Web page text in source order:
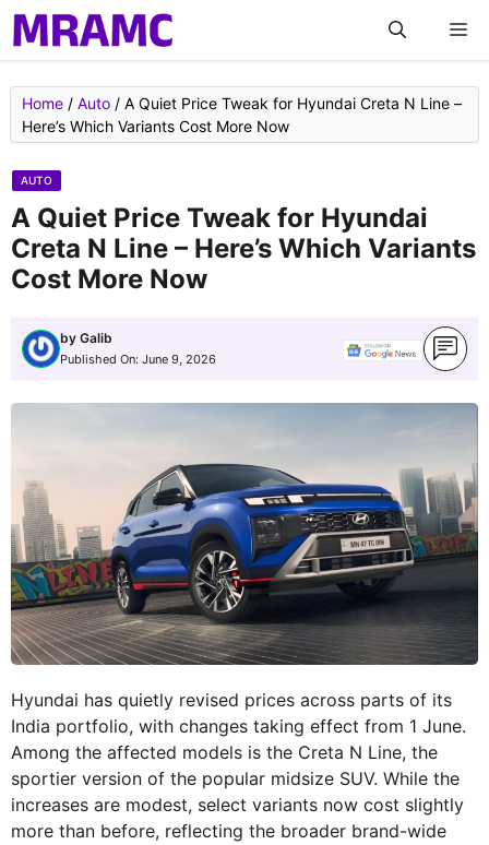
Skip
to
content
Home / Auto / A Quiet Price Tweak for Hyundai Creta N Line –
Here’s Which Variants Cost More Now
AUTO
A Quiet Price Tweak for Hyundai
Creta N Line – Here’s Which Variants
Cost More Now
by Galib
Published On: June 9, 2026
Hyundai has quietly revised prices across parts of its
India portfolio, with changes taking effect from 1 June.
Among the affected models is the Creta N Line, the
sportier version of the popular midsize SUV. While the
increases are modest, select variants now cost slightly
more than before, reflecting the broader brand-wide